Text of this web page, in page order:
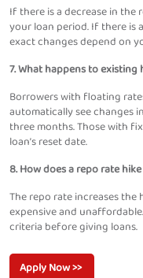
If there is a decrease in the
your loan period. If there is
exact changes depend on
7. What happens to
Borrowers with floating
automatically see changes
three months. Those with
loan’s reset date.
8. How does a repo rate
The repo rate increases the
expensive and
criteria before giving loans.
Apply Now >>